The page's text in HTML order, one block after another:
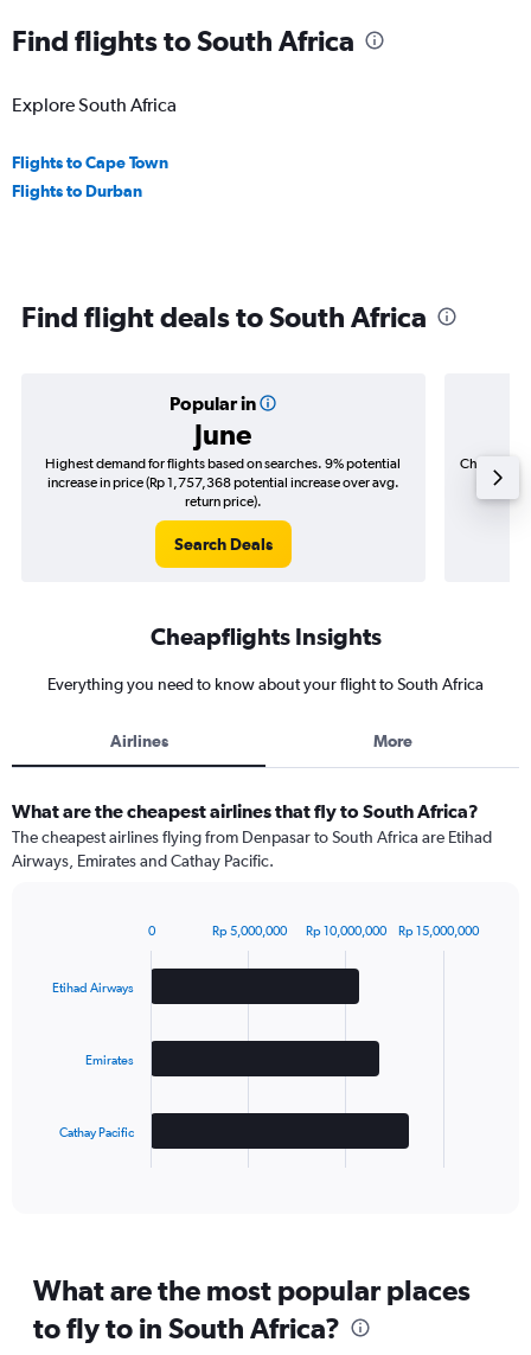
Find flights to South Africa
Explore South Africa
Flights to Cape Town
Flights to Durban
Find flight deals to South Africa
Popular in
June
Highest demand for flights based on searches. 9% potential
increase in price (Rp 1,757,368 potential increase over avg.
return price).
Search Deals
Cheapest
(Rp
Cheapflights Insights
Everything you need to know about your flight to South Africa
Airlines More
What are the cheapest airlines that fly to South Africa?
The cheapest airlines flying from Denpasar to South Africa are Etihad
Airways, Emirates and Cathay Pacific.
with
categories.
The
chart
Etihad Airways
Emirates
Cathay Pacific
0 Rp 5,000,000 Rp 10,000,000 Rp 15,000,000
What are the most popular places
to fly to in South Africa?